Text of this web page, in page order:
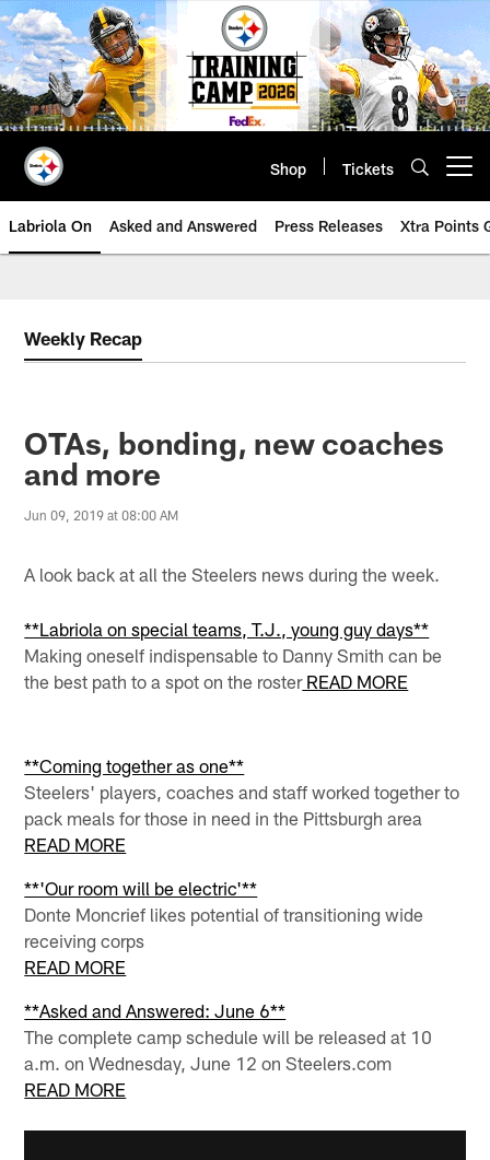
Skip
to
main
content
Shop Tickets
Labriola On Asked and Answered Press Releases Xtra Points
Weekly Recap
OTAs, bonding, new coaches
and more
Jun 09, 2019 at 08:00 AM
A look back at all the Steelers news during the week.
**Labriola on special teams, T.J., young guy days**
Making oneself indispensable to Danny Smith can be
the best path to a spot on the rosterREAD MORE
**Coming together as one**
Steelers' players, coaches and staff worked together to
pack meals for those in need in the Pittsburgh area
READ MORE
**'Our room will be electric'**
Donte Moncrief likes potential of transitioning wide
receiving corps
READ MORE
**Asked and Answered: June 6**
The complete camp schedule will be released at 10
a.m. on Wednesday, June 12 on Steelers.com
READ MORE